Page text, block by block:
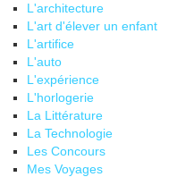
L'architecture
L'art d'élever un enfant
L'artifice
L'auto
L'expérience
L'horlogerie
La Littérature
La Technologie
Les Concours
Mes Voyages